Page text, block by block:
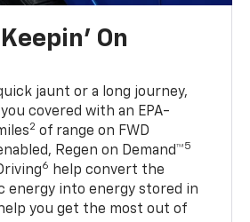
Keepin' On
jaunt or a long journey,
you covered with an EPA-
2 of range on FWD
Regen on Demand™5
6
help convert the
energy into energy stored in
you get the most out of